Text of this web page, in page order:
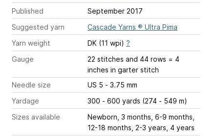
Published
September 2017
Suggested yarn
Cascade Yarns ® Ultra Pima
Yarn weight
DK (11 wpi) ?
Gauge
22 stitches and 44 rows = 4
inches in garter stitch
Needle size
US 5 - 3.75 mm
Yardage
300 - 600 yards (274 - 549 m)
Sizes available
Newborn, 3 months, 6-9 months,
12-18 months, 2-3 years, 4 years